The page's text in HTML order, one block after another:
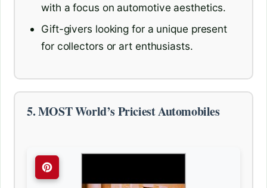
with a focus on automotive aesthetics.
Gift-givers looking for a unique present
for collectors or art enthusiasts.
5. MOST World’s Priciest Automobiles